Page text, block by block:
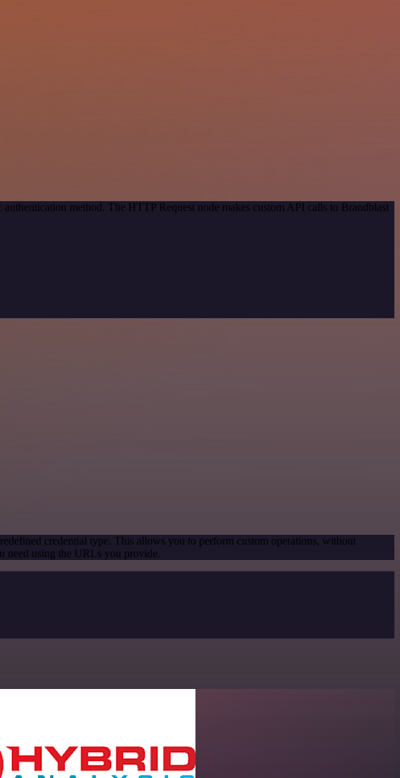
method. The HTTP Request node makes custom API calls to Brandblast
credential type. This allows you to perform custom operations, without
need using the URLs you provide.